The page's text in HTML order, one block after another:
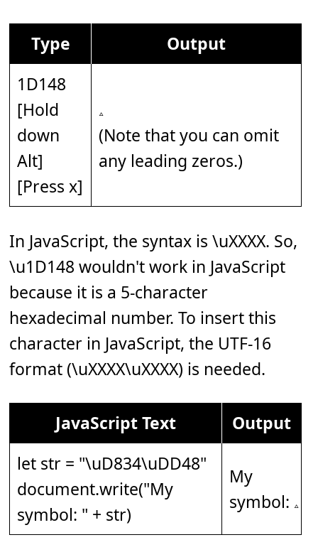
Type
Output
1D148
[Hold
down
Alt]
[Press x]
(Note that you can omit
any leading zeros.)
In JavaScript, the syntax is \uXXXX. So,
\u1D148 wouldn't work in JavaScript
because it is a 5-character
hexadecimal number. To insert this
character in JavaScript, the UTF-16
format (\uXXXX\uXXXX) is needed.
JavaScript Text
Output
let str = "\uD834\uDD48"
document.write("My
symbol: " + str)
My
symbol: 𝅈